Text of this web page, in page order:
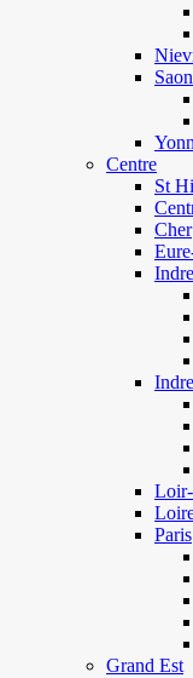
Centre
St
Cher
Indre
Paris
Grand Est